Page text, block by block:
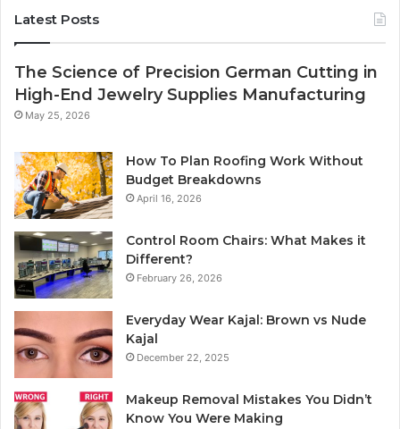
Latest Posts
The Science of Precision German Cutting in
High-End Jewelry Supplies Manufacturing
May 25, 2026
How To Plan Roofing Work Without
Budget Breakdowns
April 16, 2026
Control Room Chairs: What Makes it
Different?
February 26, 2026
Everyday Wear Kajal: Brown vs Nude
Kajal
December 22, 2025
Makeup Removal Mistakes You Didn’t
Know You Were Making